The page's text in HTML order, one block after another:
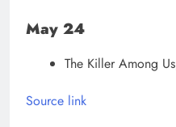
May 24
The Killer Among
Source link